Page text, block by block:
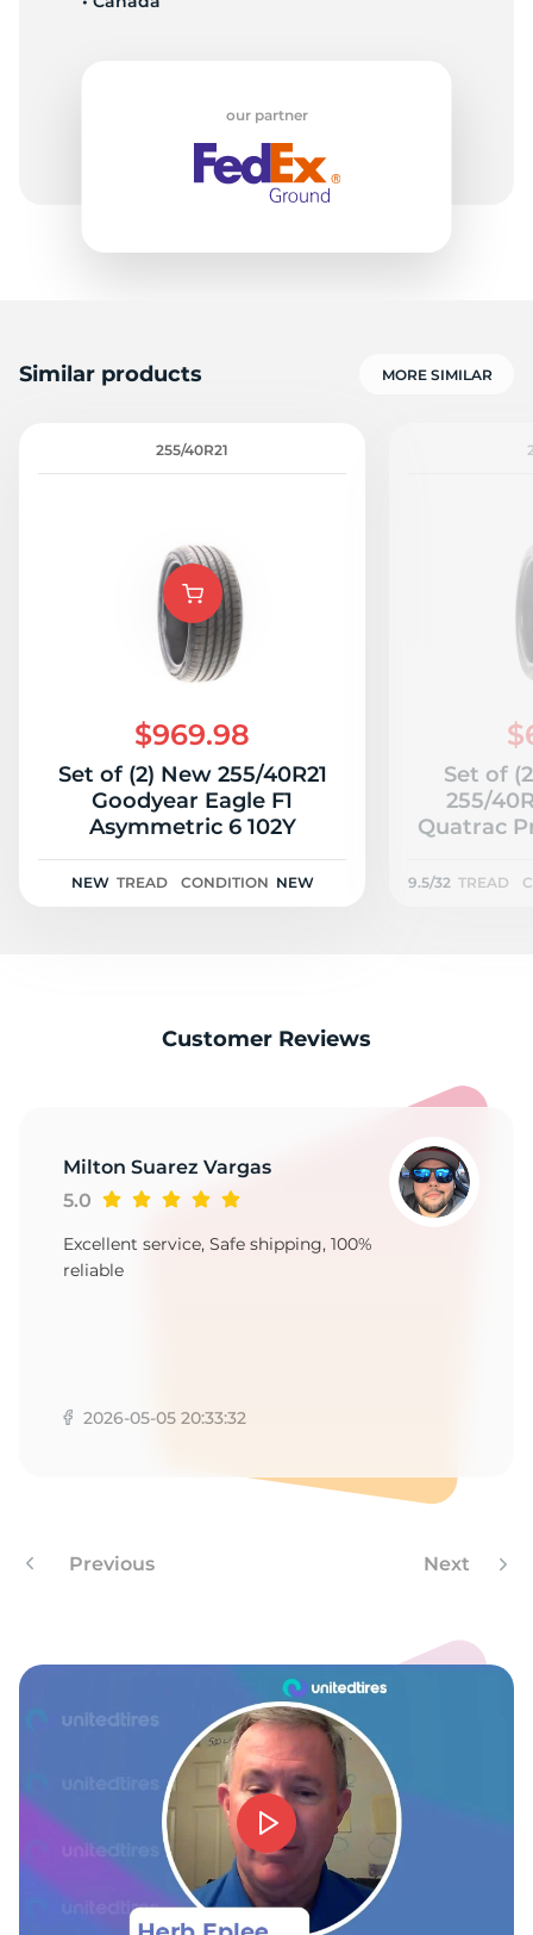
our partner
Similar products MORE SIMILAR
255/40R21
$969.98
Set of (2) New 255/40R21
Goodyear Eagle F1
Asymmetric 6 102Y
NEW TREAD CONDITION NEW
Set of
255/
Quatrac
9.5/32 TREAD
Customer Reviews
Milton Suarez Vargas
5.0
Excellent service, Safe shipping, 100%
reliable
2026-05-05 20:33:32
Previous Next